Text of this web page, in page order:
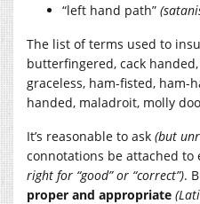
“left hand path”
The list of terms used to
butterfingered, cack
graceless, ham-fisted, ham-
handed, maladroit, molly
It’s reasonable to ask (but
connotations be attached to
right for “good” or “correct”).
proper and appropriate